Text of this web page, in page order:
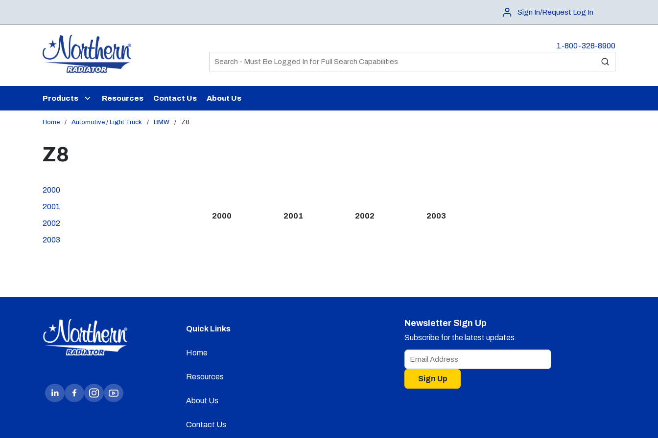
Sign In/Request Log In
1-800-328-8900
Site Search
submit search
Products Resources Contact Us About Us
Home / Automotive / Light Truck / BMW / Z8
Z8
2000
2001
2002
2003
2000 2001 2002 2003
Quick Links
Home
Resources
About Us
Contact Us
Newsletter Sign Up
Subscribe for the latest updates.
Sign Up